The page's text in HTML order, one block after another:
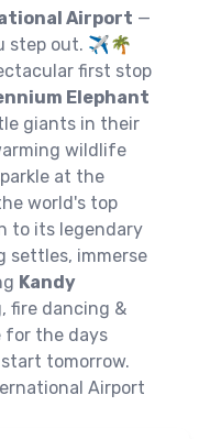
Airport —
step out. ✈️🌴
first stop
Elephant
giants in their
wildlife
at the
world's top
to its legendary
settles, immerse
Kandy
fire dancing &
for the days
tomorrow.
Airport